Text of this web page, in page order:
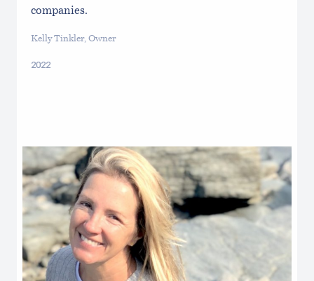
companies.
Kelly Tinkler, Owner
2022